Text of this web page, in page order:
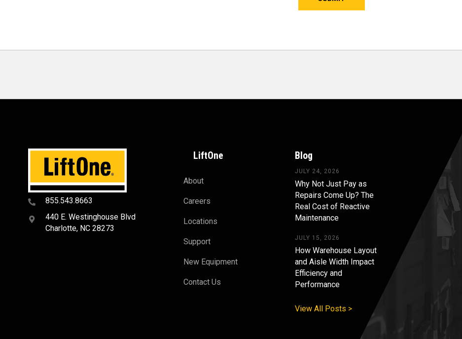
855.543.8663
440 E. Westinghouse Blvd
Charlotte, NC 28273
LiftOne
About
Careers
Locations
Support
New Equipment
Contact Us
Blog
JULY 24, 2026
Why Not Just Pay as
Repairs Come Up? The
Real Cost of Reactive
Maintenance
JULY 15, 2026
How Warehouse Layout
and Aisle Width Impact
Efficiency and
Performance
View All Posts >